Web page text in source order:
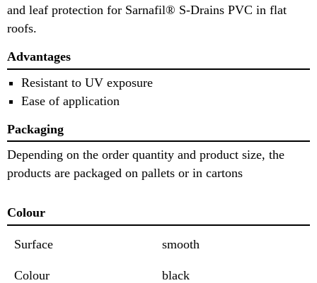
and leaf protection for Sarnafil® S-Drains PVC in flat
roofs.
Advantages
Resistant to UV exposure
Ease of application
Packaging
Depending on the order quantity and product size, the
products are packaged on pallets or in cartons
Colour
Surface smooth
Colour black